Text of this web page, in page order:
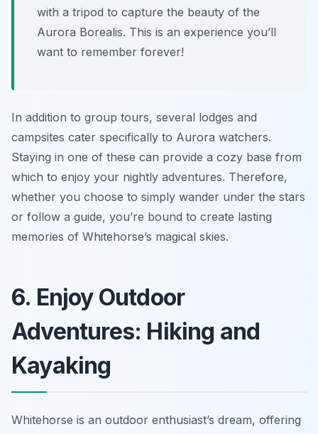
with a tripod to capture the beauty of the
Aurora Borealis. This is an experience you’ll
want to remember forever!
In addition to group tours, several lodges and
campsites cater specifically to Aurora watchers.
Staying in one of these can provide a cozy base from
which to enjoy your nightly adventures. Therefore,
whether you choose to simply wander under the stars
or follow a guide, you’re bound to create lasting
memories of Whitehorse’s magical skies.
6. Enjoy Outdoor
Adventures: Hiking and
Kayaking
Whitehorse is an outdoor enthusiast’s dream, offering